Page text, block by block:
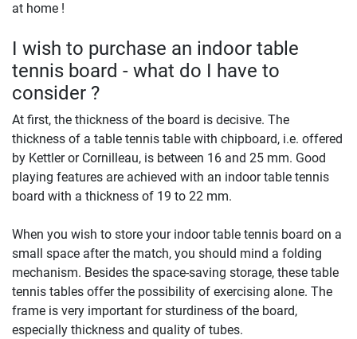
at home !
I wish to purchase an indoor table
tennis board - what do I have to
consider ?
At first, the thickness of the board is decisive. The
thickness of a table tennis table with chipboard, i.e. offered
by Kettler or Cornilleau, is between 16 and 25 mm. Good
playing features are achieved with an indoor table tennis
board with a thickness of 19 to 22 mm.
When you wish to store your indoor table tennis board on a
small space after the match, you should mind a folding
mechanism. Besides the space-saving storage, these table
tennis tables offer the possibility of exercising alone. The
frame is very important for sturdiness of the board,
especially thickness and quality of tubes.